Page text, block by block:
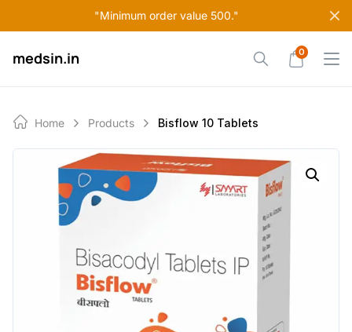
"Minimum order value 500."
to
medsin.in 0
Home Products Bisflow 10 Tablets